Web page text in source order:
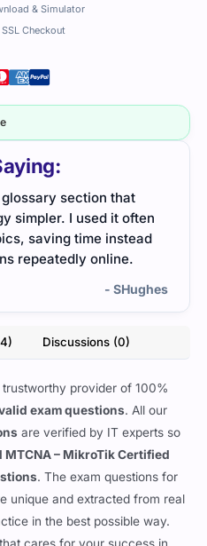
section that
simpler. I used it often
saving time instead
repeatedly online.
- SHughes
Discussions (0)
provider of 100%
exam questions. All our
are verified by IT experts so
MTCNA – MikroTik Certified
. The exam questions for
unique and extracted from real
in the best possible way.
& Simulator
Checkout